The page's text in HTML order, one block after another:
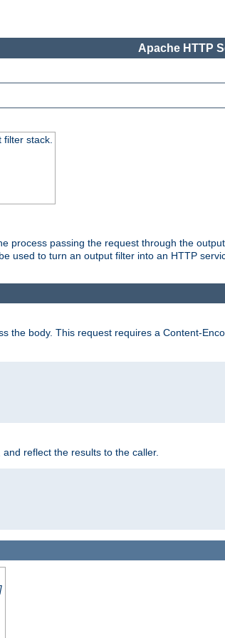
Apache HTTP
filter stack.
process passing the request through the
used to turn an output filter into an HTTP
the body. This request requires a Content-
reflect the results to the caller.